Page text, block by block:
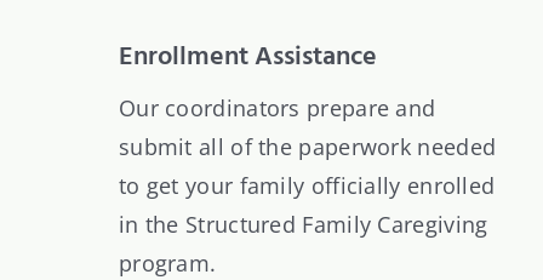
Enrollment Assistance
Our coordinators prepare and
submit all of the paperwork needed
to get your family officially enrolled
in the Structured Family Caregiving
program.